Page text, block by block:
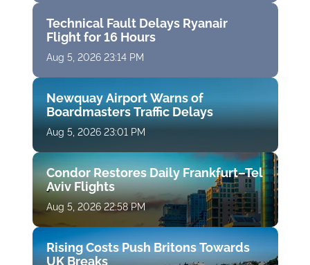
Technical Fault Delays Ryanair
Flight for 16 Hours
Aug 5, 2026 23:14 PM
Newquay Airport Warns of
Boardmasters Traffic Delays
Aug 5, 2026 23:01 PM
Condor Restores Daily Frankfurt–Tel
Aviv Flights
Aug 5, 2026 22:58 PM
Rising Costs Push Britons Towards
UK Breaks